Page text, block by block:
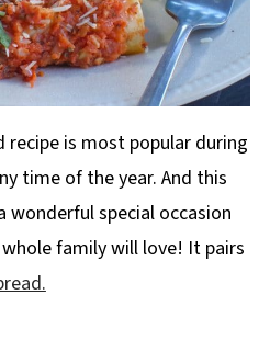
is most popular during
time of the year. And this
wonderful special occasion
family will love! It pairs